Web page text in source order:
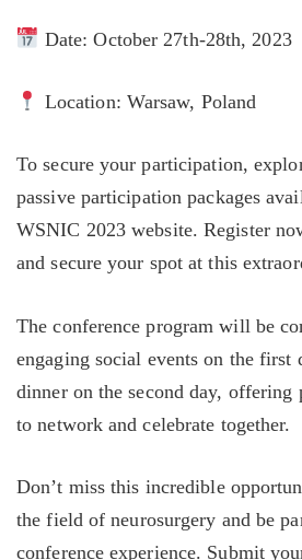
Date: October 27th-28th, 2023
Location: Warsaw, Poland
To secure your participation,
passive participation packages
WSNIC 2023 website. Register
and secure your spot at this
The conference program will be
engaging social events on the first
dinner on the second day, offering
to network and celebrate together.
Don’t miss this incredible
the field of neurosurgery and be
conference experience. Submit